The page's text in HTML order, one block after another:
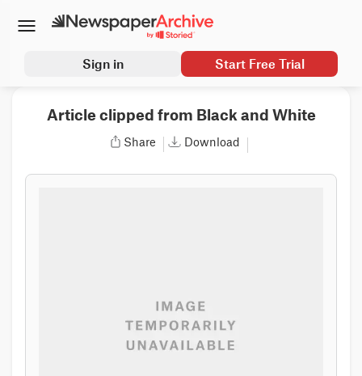
Sign in Start Free Trial
Article clipped from Black and White
Share Download